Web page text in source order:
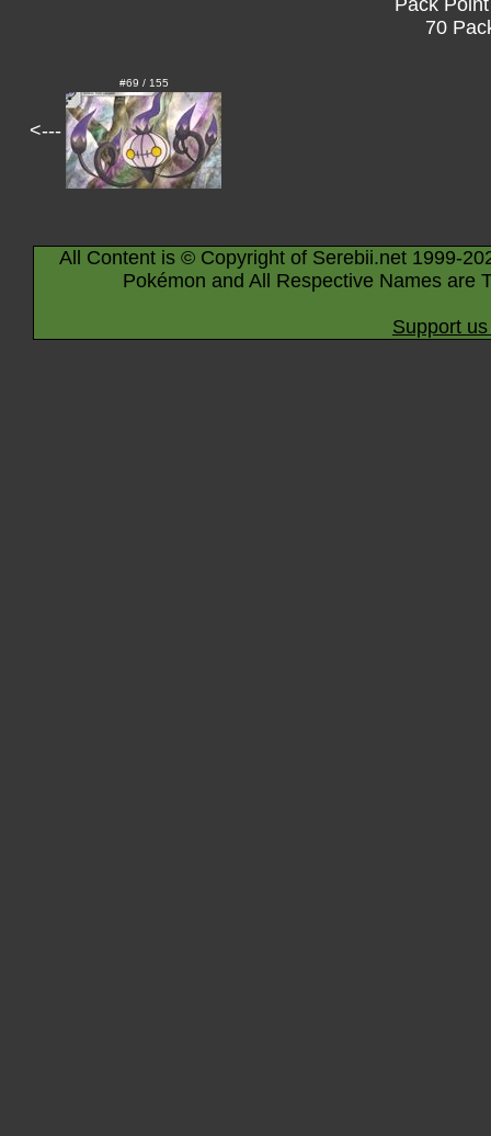
70
<---
#69 / 155
All Content is © Copyright of Serebii.net 1999-
Pokémon and All Respective Names are
Support